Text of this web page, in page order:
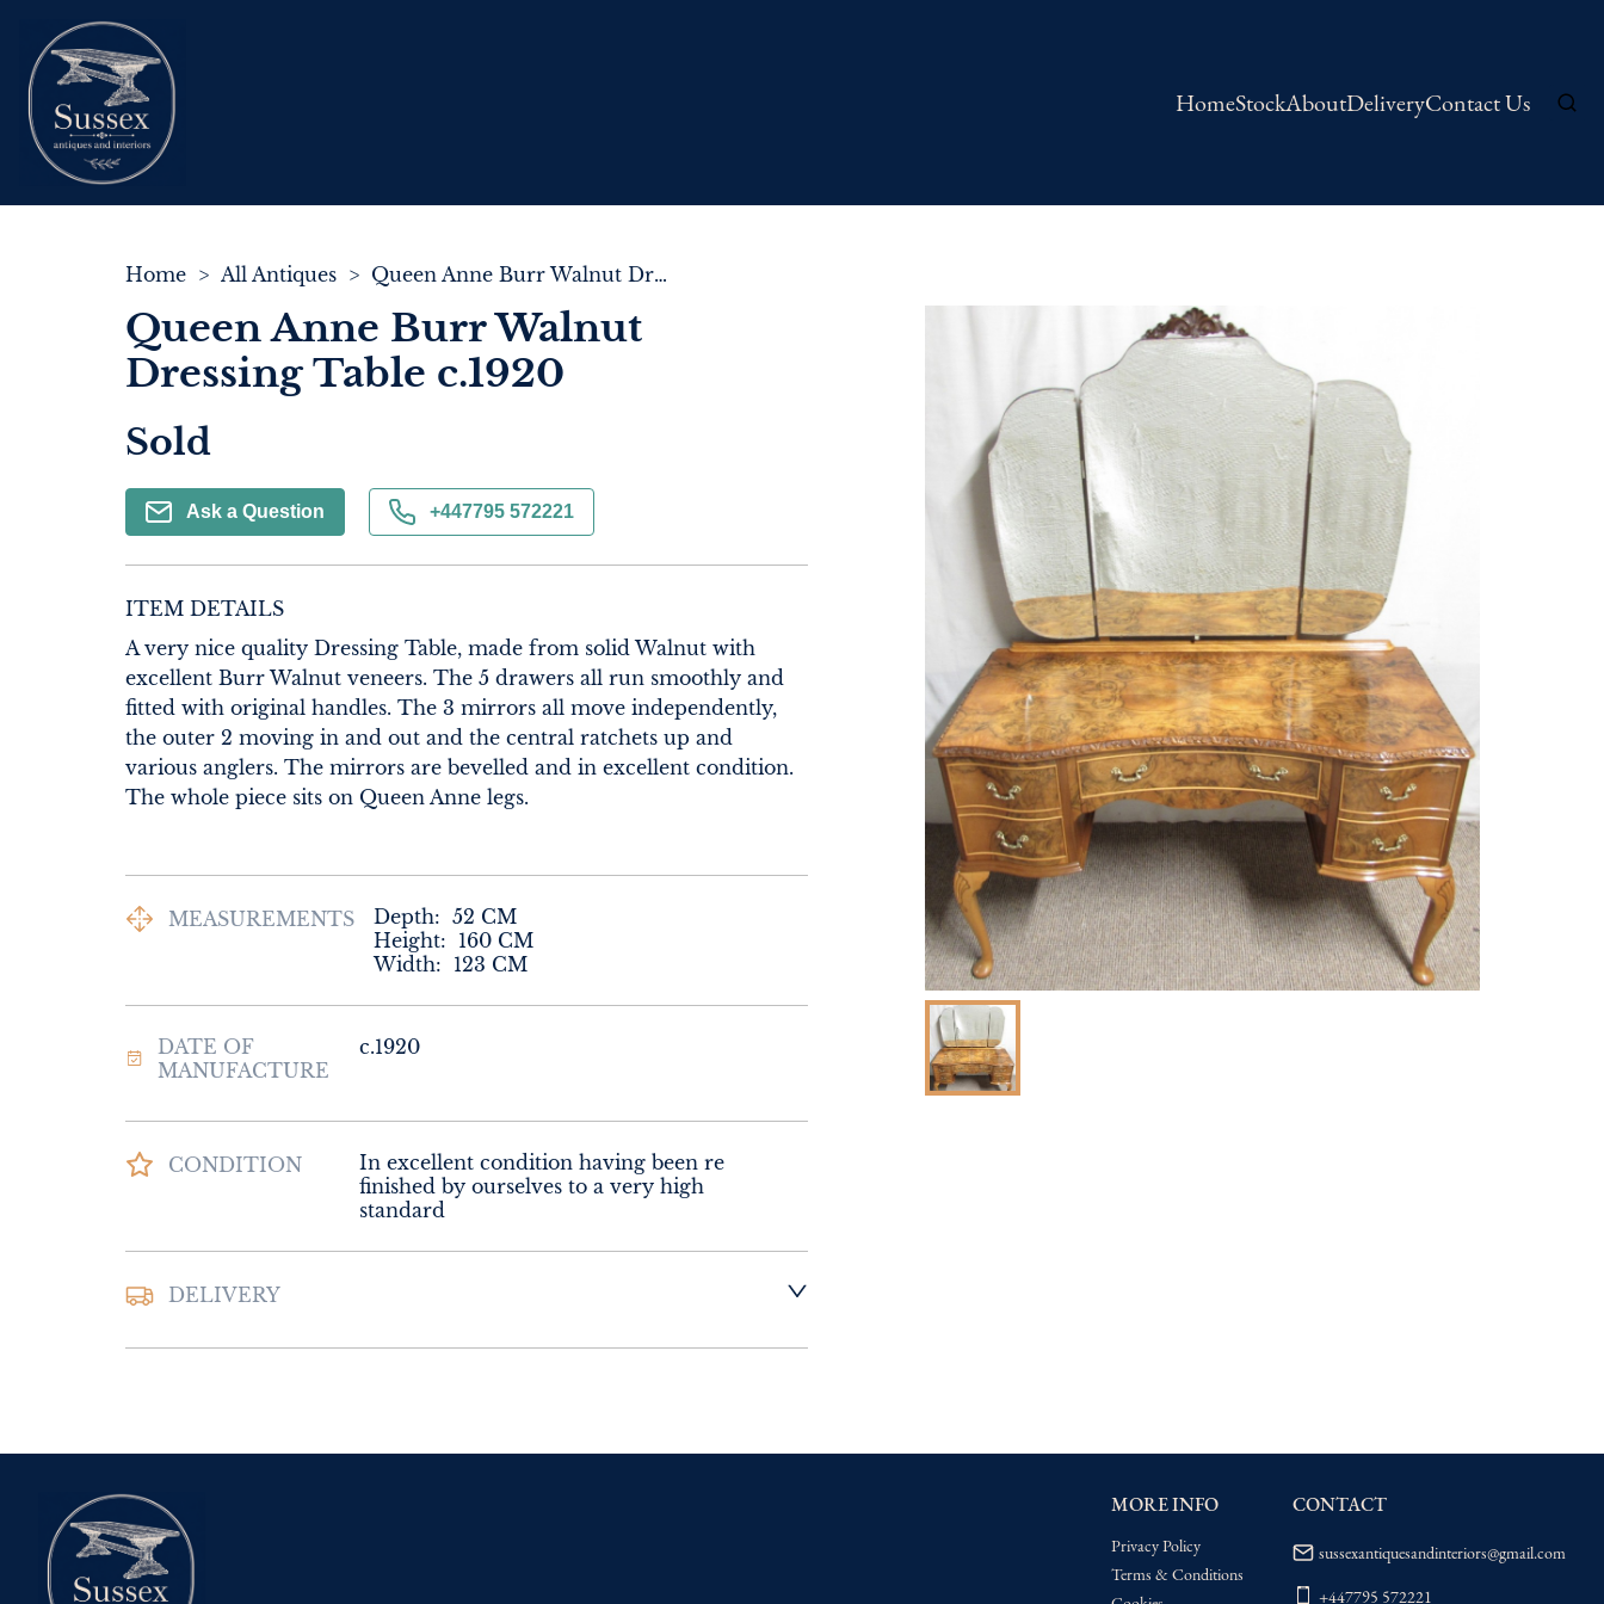
HomeStockAboutDeliveryContact Us
Home > All Antiques > Queen Anne Burr Walnut Dressing Table c.1920
Queen Anne Burr Walnut
Dressing Table c.1920
Sold
Ask a Question +447795 572221
ITEM DETAILS
A very nice quality Dressing Table, made from solid Walnut with
excellent Burr Walnut veneers. The 5 drawers all run smoothly and
fitted with original handles. The 3 mirrors all move independently,
the outer 2 moving in and out and the central ratchets up and
various anglers. The mirrors are bevelled and in excellent condition.
The whole piece sits on Queen Anne legs.
MEASUREMENTS Depth: 52 CM
Height: 160 CM
Width: 123 CM
DATE OF
MANUFACTURE
c.1920
CONDITION
In excellent condition having been re
finished by ourselves to a very high
standard
DELIVERY
MORE INFO
Privacy Policy
Terms & Conditions
CONTACT
sussexantiquesandinteriors@gmail.com
+447795 572221